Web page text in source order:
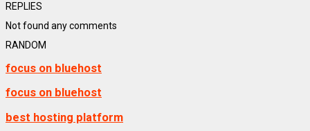
REPLIES
Not found any comments
RANDOM
focus on bluehost
focus on bluehost
best hosting platform